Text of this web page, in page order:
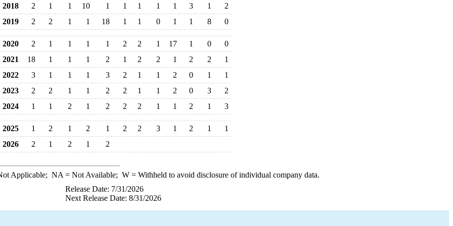
2018
2 1 1 10 1 1 1 1 1 3 1
2
2019
2 2 1 1 18 1 1 0 1 1 8 0
2020 2 1 1 1 1 2 2 1 17 1 0
0
2021
18 1 1 1 2 1 2 2 1 2 2
1
2022
3 1 1 1 3 2 1 1 2 0 1
1
2023
2 2 1 1 2 2 1 1 2 0 3
2
2024
1 1 2 1 2 2 2 1 1 2 1 3
2025 1 2 1 2 1 2 2 3 1 2 1
1
2026
2 1 2 1 2
Applicable; NA = Not Available; W= Withheld to avoid disclosure of individual company data.
Release Date: 7/31/2026
Next Release Date: 8/31/2026